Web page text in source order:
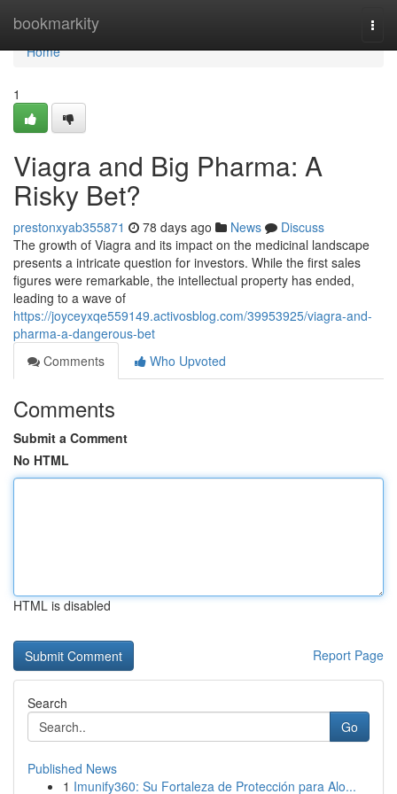
bookmarkity
Home
Home
1
Viagra and Big Pharma: A
Risky Bet?
prestonxyab355871 78 days ago News
Discuss
The growth of Viagra and its impact on the medicinal landscape
presents a intricate question for investors. While the first sales
figures were remarkable, the intellectual property has ended,
leading to a wave of
https://joyceyxqe559149.activosblog.com/39953925/viagra-and-
pharma-a-dangerous-bet
Comments
Who Upvoted
Comments
Submit a Comment
No HTML
HTML is disabled
Report Page
Search
Go
Published News
1 Imunify360: Su Fortaleza de Protección para Alo...